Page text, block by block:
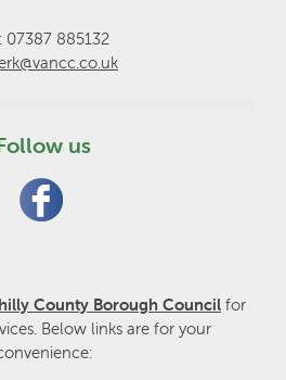
07387 885132
us
County Borough Council for
Below links are for your